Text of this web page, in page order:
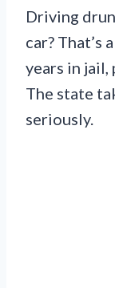
Driving
car? That’s
years in jail,
The state
seriously.